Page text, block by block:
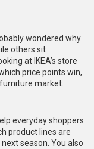
wondered why
others sit
at IKEA’s store
price points win,
market.
everyday shoppers
product lines are
season. You also